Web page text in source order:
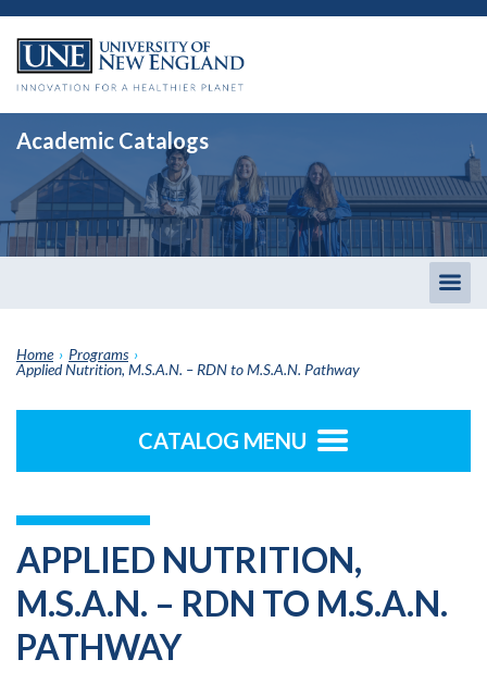
Academic Catalogs
Home › Programs ›
Applied Nutrition, M.S.A.N. – RDN to M.S.A.N. Pathway
CATALOG MENU
APPLIED NUTRITION,
M.S.A.N. – RDN TO M.S.A.N.
PATHWAY